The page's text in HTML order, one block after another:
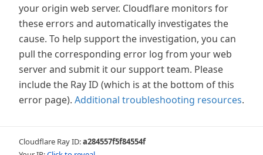
your origin web server. Cloudflare monitors for
these errors and automatically investigates the
cause. To help support the investigation, you can
pull the corresponding error log from your web
server and submit it our support team. Please
include the Ray ID (which is at the bottom of this
error page). Additional troubleshooting resources.
Cloudflare Ray ID:a284557f5f84554f